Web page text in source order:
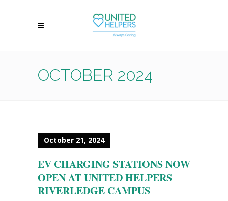
OCTOBER 2024
October 21, 2024
EV CHARGING STATIONS NOW
OPEN AT UNITED HELPERS
RIVERLEDGE CAMPUS